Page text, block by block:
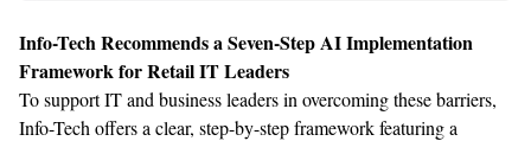
Info-Tech Recommends a Seven-Step AI Implementation
Framework for Retail IT Leaders
To support IT and business leaders in overcoming these barriers,
Info-Tech offers a clear, step-by-step framework featuring a